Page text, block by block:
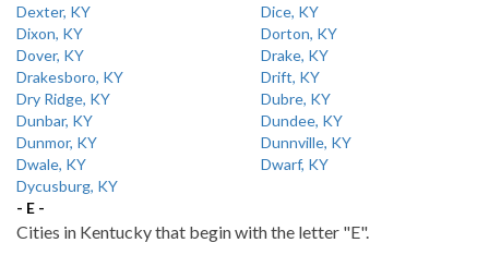
Dexter, KY
Dice, KY
Dixon, KY
Dorton, KY
Dover, KY
Drake, KY
Drakesboro, KY
Drift, KY
Dry Ridge, KY
Dubre, KY
Dunbar, KY
Dundee, KY
Dunmor, KY
Dunnville, KY
Dwale, KY
Dwarf, KY
Dycusburg, KY
- E -
Cities in Kentucky that begin with the letter "E".